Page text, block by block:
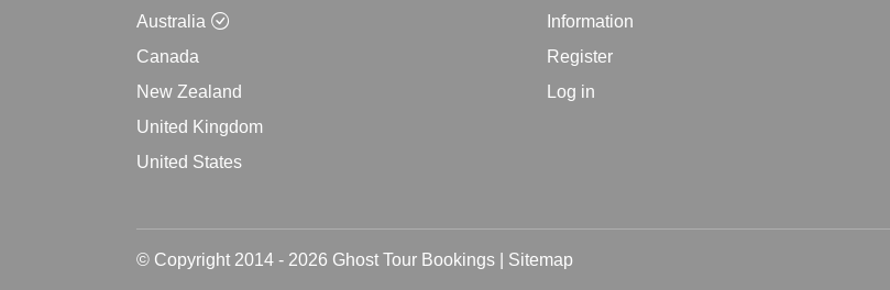
Australia
Canada
New Zealand
United Kingdom
United States
Information
Register
Log in
© Copyright 2014 - 2026 Ghost Tour Bookings | Sitemap